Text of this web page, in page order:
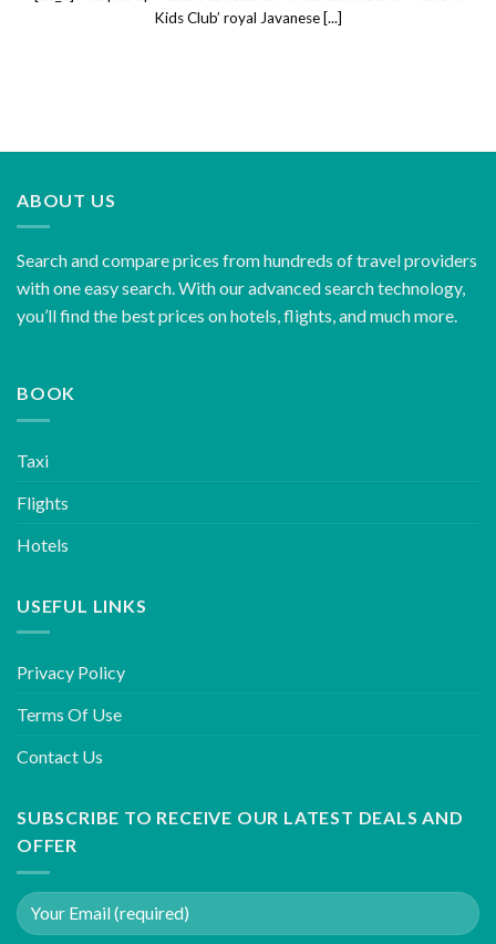
Kids Club’ royal Javanese [...]
ABOUT US
Search and compare prices from hundreds of travel providers
with one easy search. With our advanced search technology,
you’ll find the best prices on hotels, flights, and much more.
BOOK
Taxi
Flights
Hotels
USEFUL LINKS
Privacy Policy
Terms Of Use
Contact Us
SUBSCRIBE TO RECEIVE OUR LATEST DEALS AND
OFFER